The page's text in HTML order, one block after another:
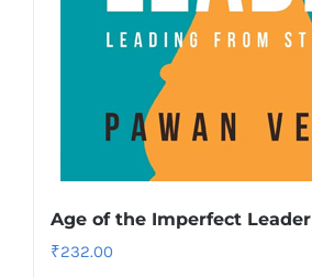
Age of the Imperfect Leader
₹232.00